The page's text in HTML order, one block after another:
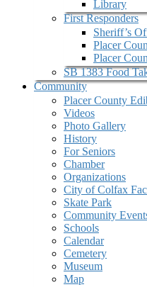
Library
First Responders
Sheriff’s
Placer
Placer
SB 1383 Food
Community
Placer County
Videos
Photo Gallery
History
For Seniors
Chamber
Organizations
City of Colfax
Skate Park
Community
Schools
Calendar
Cemetery
Museum
Map